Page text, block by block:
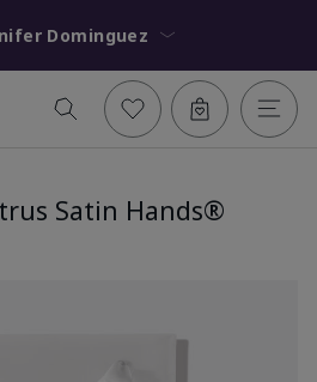
Jennifer Dominguez
Satin Hands®